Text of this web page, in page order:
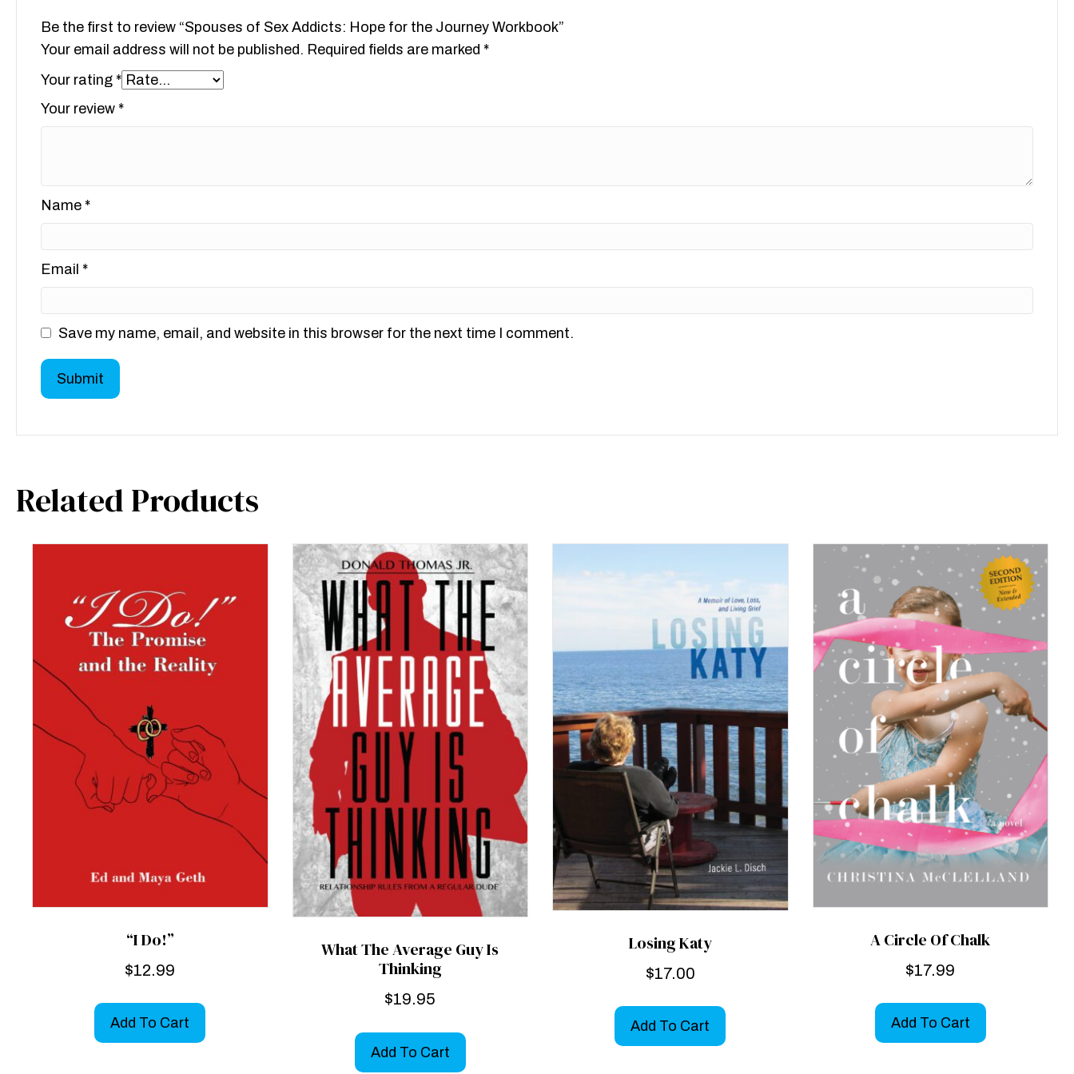
Be the first to review “Spouses of Sex Addicts: Hope for the Journey Workbook”
Your email address will not be published. Required fields are marked *
Your rating *
Your review *
Name *
Email *
Save my name, email, and website in this browser for the next time I comment.
Related Products
“I Do!”
$12.99
Add To Cart
What The Average Guy Is
Thinking
$19.95
Add To Cart
Losing Katy
$17.00
Add To Cart
A Circle Of Chalk
$17.99
Add To Cart